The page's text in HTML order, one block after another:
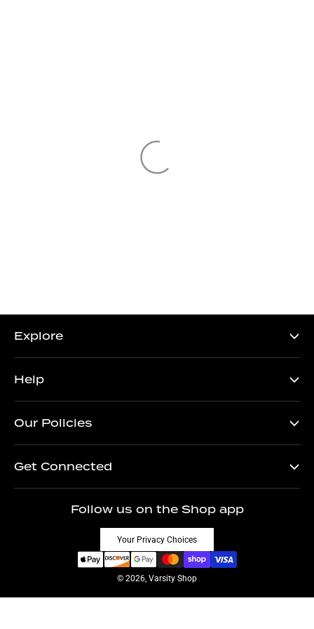
Explore
Help
Our Policies
Get Connected
Follow us on the Shop app
Your Privacy Choices
© 2026, Varsity Shop